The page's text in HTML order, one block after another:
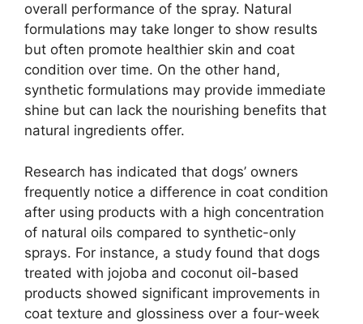
overall performance of the spray. Natural
formulations may take longer to show results
but often promote healthier skin and coat
condition over time. On the other hand,
synthetic formulations may provide immediate
shine but can lack the nourishing benefits that
natural ingredients offer.
Research has indicated that dogs’ owners
frequently notice a difference in coat condition
after using products with a high concentration
of natural oils compared to synthetic-only
sprays. For instance, a study found that dogs
treated with jojoba and coconut oil-based
products showed significant improvements in
coat texture and glossiness over a four-week